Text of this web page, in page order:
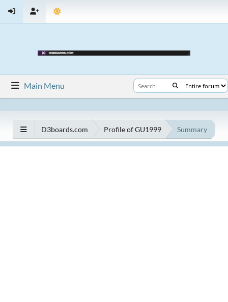
Main Menu
D3boards.com Profile of GU1999 Summary